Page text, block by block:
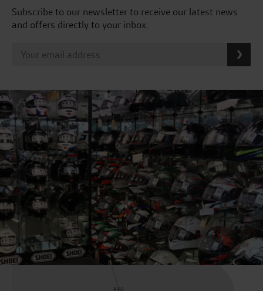
Subscribe to our newsletter to receive our latest news
and offers directly to your inbox.